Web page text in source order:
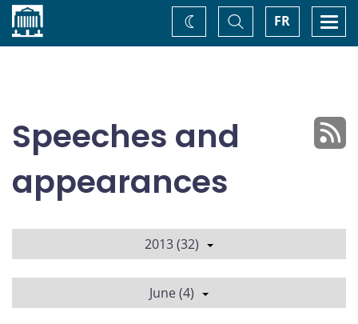
Home FR
Toggle
Search
Change
theme
Speeches and
appearances
2013 (32)
June (4)